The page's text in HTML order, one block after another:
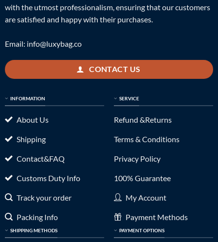
with the utmost professionalism, ensuring that our customers
are satisfied and happy with their purchases.
Email: info@luxybag.co
CONTACT US
INFORMATION
About Us
Shipping
Contact&FAQ
Customs Duty Info
Track your order
Packing Info
SHIPPING METHODS
SERVICE
Refund &Returns
Terms & Conditions
Privacy Policy
100% Guarantee
My Account
Payment Methods
PAYMENT OPTIONS